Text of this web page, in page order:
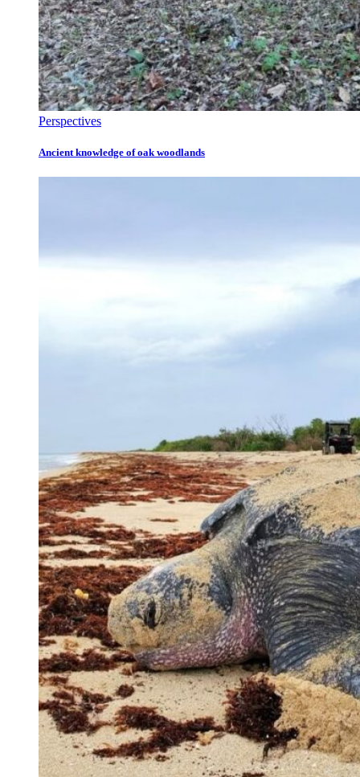
Perspectives
Ancient knowledge of oak woodlands